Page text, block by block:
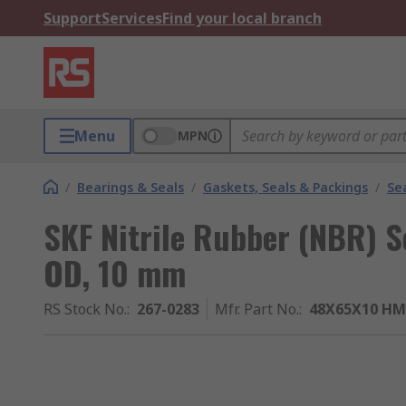
SupportServicesFind your local branch
Menu MPN
/ Bearings & Seals / Gaskets, Seals & Packings /
SKF Nitrile Rubber (NBR)
OD, 10 mm
RS Stock No.: 267-0283 Mfr. Part No.: 48X65X10